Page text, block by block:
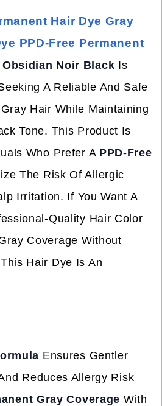
Hair Dye Gray
PPD-Free Permanent
Obsidian Noir Black Is
A Reliable And Safe
Hair While Maintaining
Tone. This Product Is
Who Prefer A PPD-Free
The Risk Of Allergic
Irritation. If You Want A
Quality Hair Color
Coverage Without
Hair Dye Is An
Ensures Gentler
Reduces Allergy Risk
Gray Coverage With